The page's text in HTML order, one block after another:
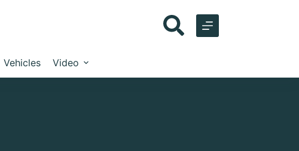
Vehicles Video